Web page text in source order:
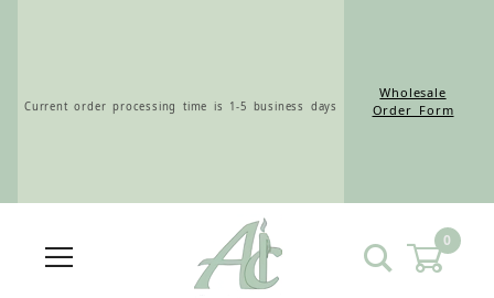
Current order processing time is 1-5 business days
Wholesale Customers: For streamlined ordering use
Wholesale
Order Form
0